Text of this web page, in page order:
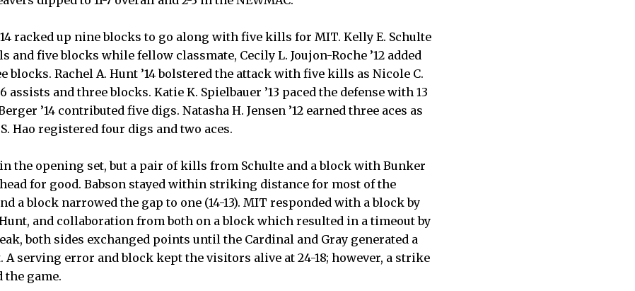
racked up nine blocks to go along with five kills for MIT. Kelly E. Schulte
and five blocks while fellow classmate, Cecily L. Joujon-Roche ’12 added
blocks. Rachel A. Hunt ’14 bolstered the attack with five kills as Nicole C.
assists and three blocks. Katie K. Spielbauer ’13 paced the defense with 13
’14 contributed five digs. Natasha H. Jensen ’12 earned three aces as
Hao registered four digs and two aces.
in the opening set, but a pair of kills from Schulte and a block with Bunker
for good. Babson stayed within striking distance for most of the
a block narrowed the gap to one (14-13). MIT responded with a block by
and collaboration from both on a block which resulted in a timeout by
both sides exchanged points until the Cardinal and Gray generated a
A serving error and block kept the visitors alive at 24-18; however, a strike
the game.